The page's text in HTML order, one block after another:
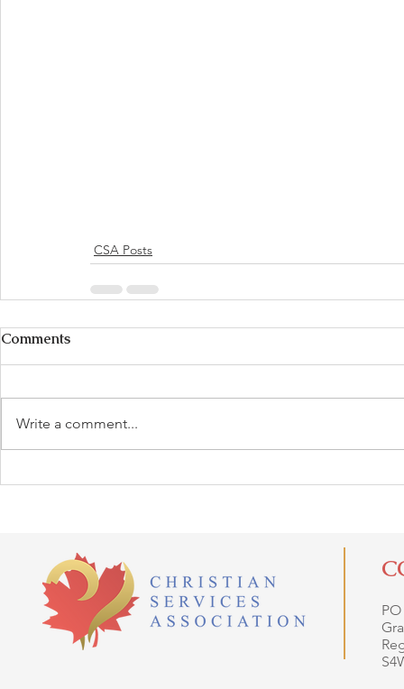
CSA Posts
Comments
Write a comment...